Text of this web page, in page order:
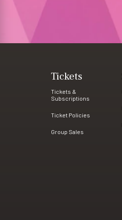
Tickets
Tickets &
Subscriptions
Ticket Policies
Group Sales